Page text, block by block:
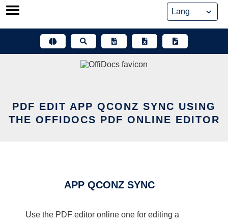
Skip
PDF EDIT APP QCONZ SYNC USING
THE OFFIDOCS PDF ONLINE EDITOR
APP QCONZ SYNC
Use the PDF editor online one for editing a